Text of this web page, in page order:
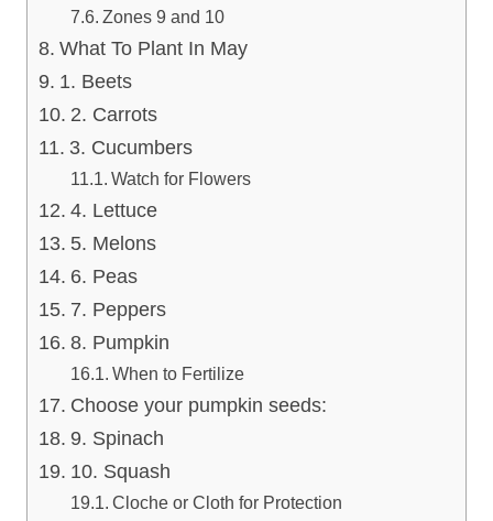
Zones 9 and 10
What To Plant In May
1. Beets
2. Carrots
3. Cucumbers
Watch for Flowers
4. Lettuce
5. Melons
6. Peas
7. Peppers
8. Pumpkin
When to Fertilize
Choose your pumpkin seeds:
9. Spinach
10. Squash
Cloche or Cloth for Protection